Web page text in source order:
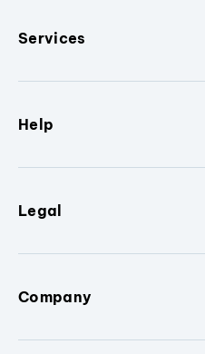
Services
Help
Legal
Company